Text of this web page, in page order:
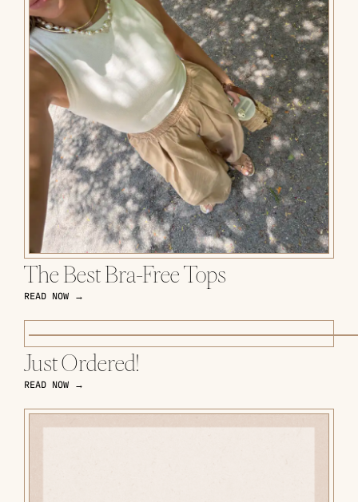
The Best Bra-Free Tops
READ NOW →
Just Ordered!
READ NOW →